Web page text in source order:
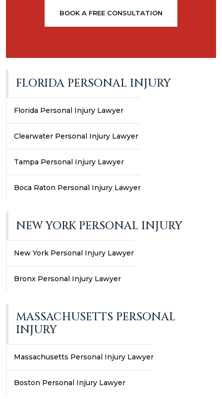
BOOK A FREE CONSULTATION
FLORIDA PERSONAL INJURY
Florida Personal Injury Lawyer
Clearwater Personal Injury Lawyer
Tampa Personal Injury Lawyer
Boca Raton Personal Injury Lawyer
NEW YORK PERSONAL INJURY
New York Personal Injury Lawyer
Bronx Personal Injury Lawyer
MASSACHUSETTS PERSONAL
INJURY
Massachusetts Personal Injury Lawyer
Boston Personal Injury Lawyer